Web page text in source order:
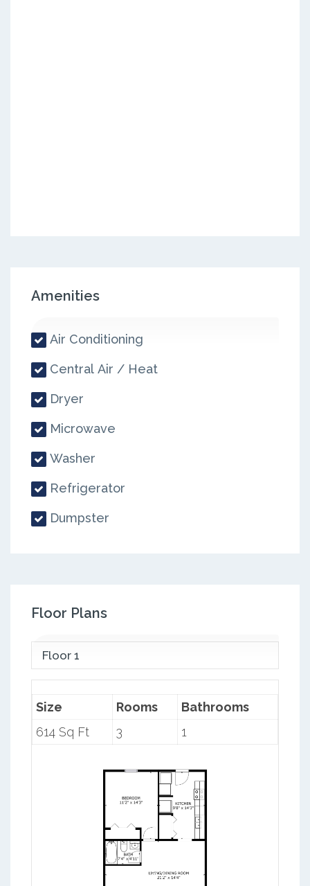
Amenities
Air Conditioning
Central Air / Heat
Dryer
Microwave
Washer
Refrigerator
Dumpster
Floor Plans
Floor 1
Size Rooms
Bathrooms
614 Sq Ft
3 1